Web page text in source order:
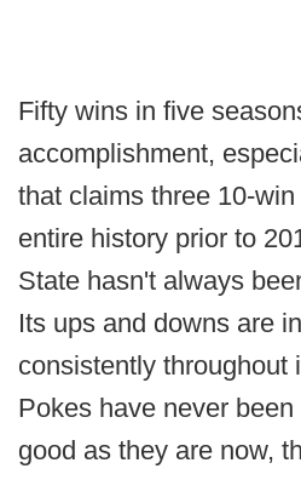
Fifty wins in five
accomplishment,
that claims three 10-
entire history prior to
State hasn't always
Its ups and downs are
consistently throughout
Pokes have never
good as they are now,